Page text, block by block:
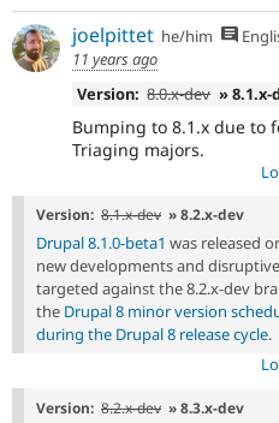
joelpittet he/him
11 years ago
Version: 8.0.x-dev » 8.1.x-
Bumping to 8.1.x due to
Triaging majors.
Version: 8.1.x-dev » 8.2.x-dev
Drupal 8.1.0-beta1 was released
new developments and
targeted against the 8.2.x-dev
the Drupal 8 minor version
during the Drupal 8 release cycle.
Version: 8.2.x-dev » 8.3.x-dev